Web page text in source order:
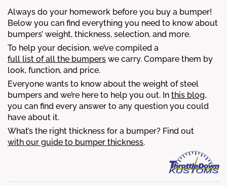
Always do your homework before you buy a bumper!
Below you can find everything you need to know about
bumpers’ weight, thickness, selection, and more.
To help your decision, we’ve compiled a
full list of all the bumpers we carry. Compare them by
look, function, and price.
Everyone wants to know about the weight of steel
bumpers and we’re here to help you out. In this blog,
you can find every answer to any question you could
have about it.
What’s the right thickness for a bumper? Find out
with our guide to bumper thickness.